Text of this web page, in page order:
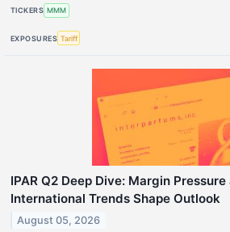
TICKERS MMM
EXPOSURES Tariff
IPAR Q2 Deep Dive: Margin
International Trends Shape Outlook
August 05, 2026